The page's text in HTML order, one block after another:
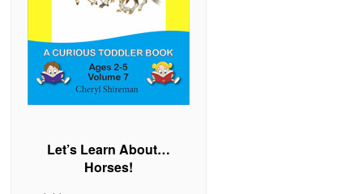
Let’s Learn About…
Horses!